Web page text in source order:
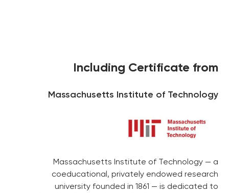
Including Certificate from
Massachusetts Institute of Technology
Massachusetts Institute of Technology — a
coeducational, privately endowed research
university founded in 1861 — is dedicated to